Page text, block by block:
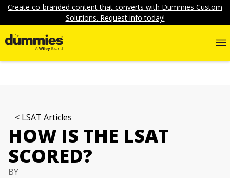
Create co-branded content that converts with Dummies Custom
Solutions. Request info today!
LSAT Articles
HOW IS THE LSAT
SCORED?
BY